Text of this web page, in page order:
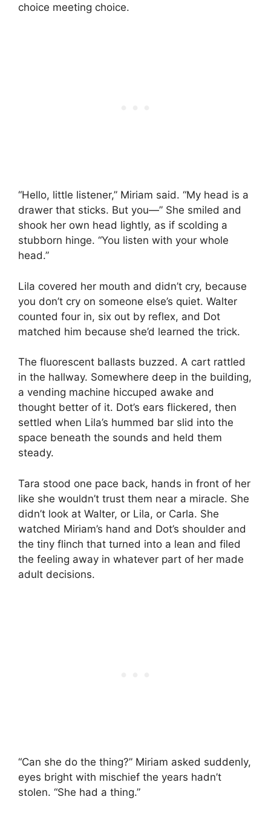
choice meeting choice.
“Hello, little listener,” Miriam said. “My head is a
drawer that sticks. But you—” She smiled and
shook her own head lightly, as if scolding a
stubborn hinge. “You listen with your whole
head.”
Lila covered her mouth and didn’t cry, because
you don’t cry on someone else’s quiet. Walter
counted four in, six out by reflex, and Dot
matched him because she’d learned the trick.
The fluorescent ballasts buzzed. A cart rattled
in the hallway. Somewhere deep in the building,
a vending machine hiccuped awake and
thought better of it. Dot’s ears flickered, then
settled when Lila’s hummed bar slid into the
space beneath the sounds and held them
steady.
Tara stood one pace back, hands in front of her
like she wouldn’t trust them near a miracle. She
didn’t look at Walter, or Lila, or Carla. She
watched Miriam’s hand and Dot’s shoulder and
the tiny flinch that turned into a lean and filed
the feeling away in whatever part of her made
adult decisions.
“Can she do the thing?” Miriam asked suddenly,
eyes bright with mischief the years hadn’t
stolen. “She had a thing.”